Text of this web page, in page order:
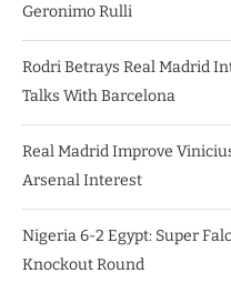
Geronimo Rulli
Rodri Betrays Real Madrid
Talks With Barcelona
Real Madrid Improve
Arsenal Interest
Nigeria 6-2 Egypt: Super
Knockout Round